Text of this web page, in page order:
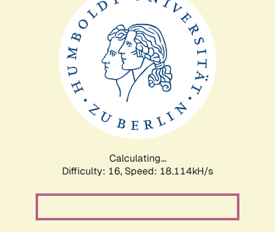
Calculating...
Difficulty: 16, Speed: 18.114kH/s